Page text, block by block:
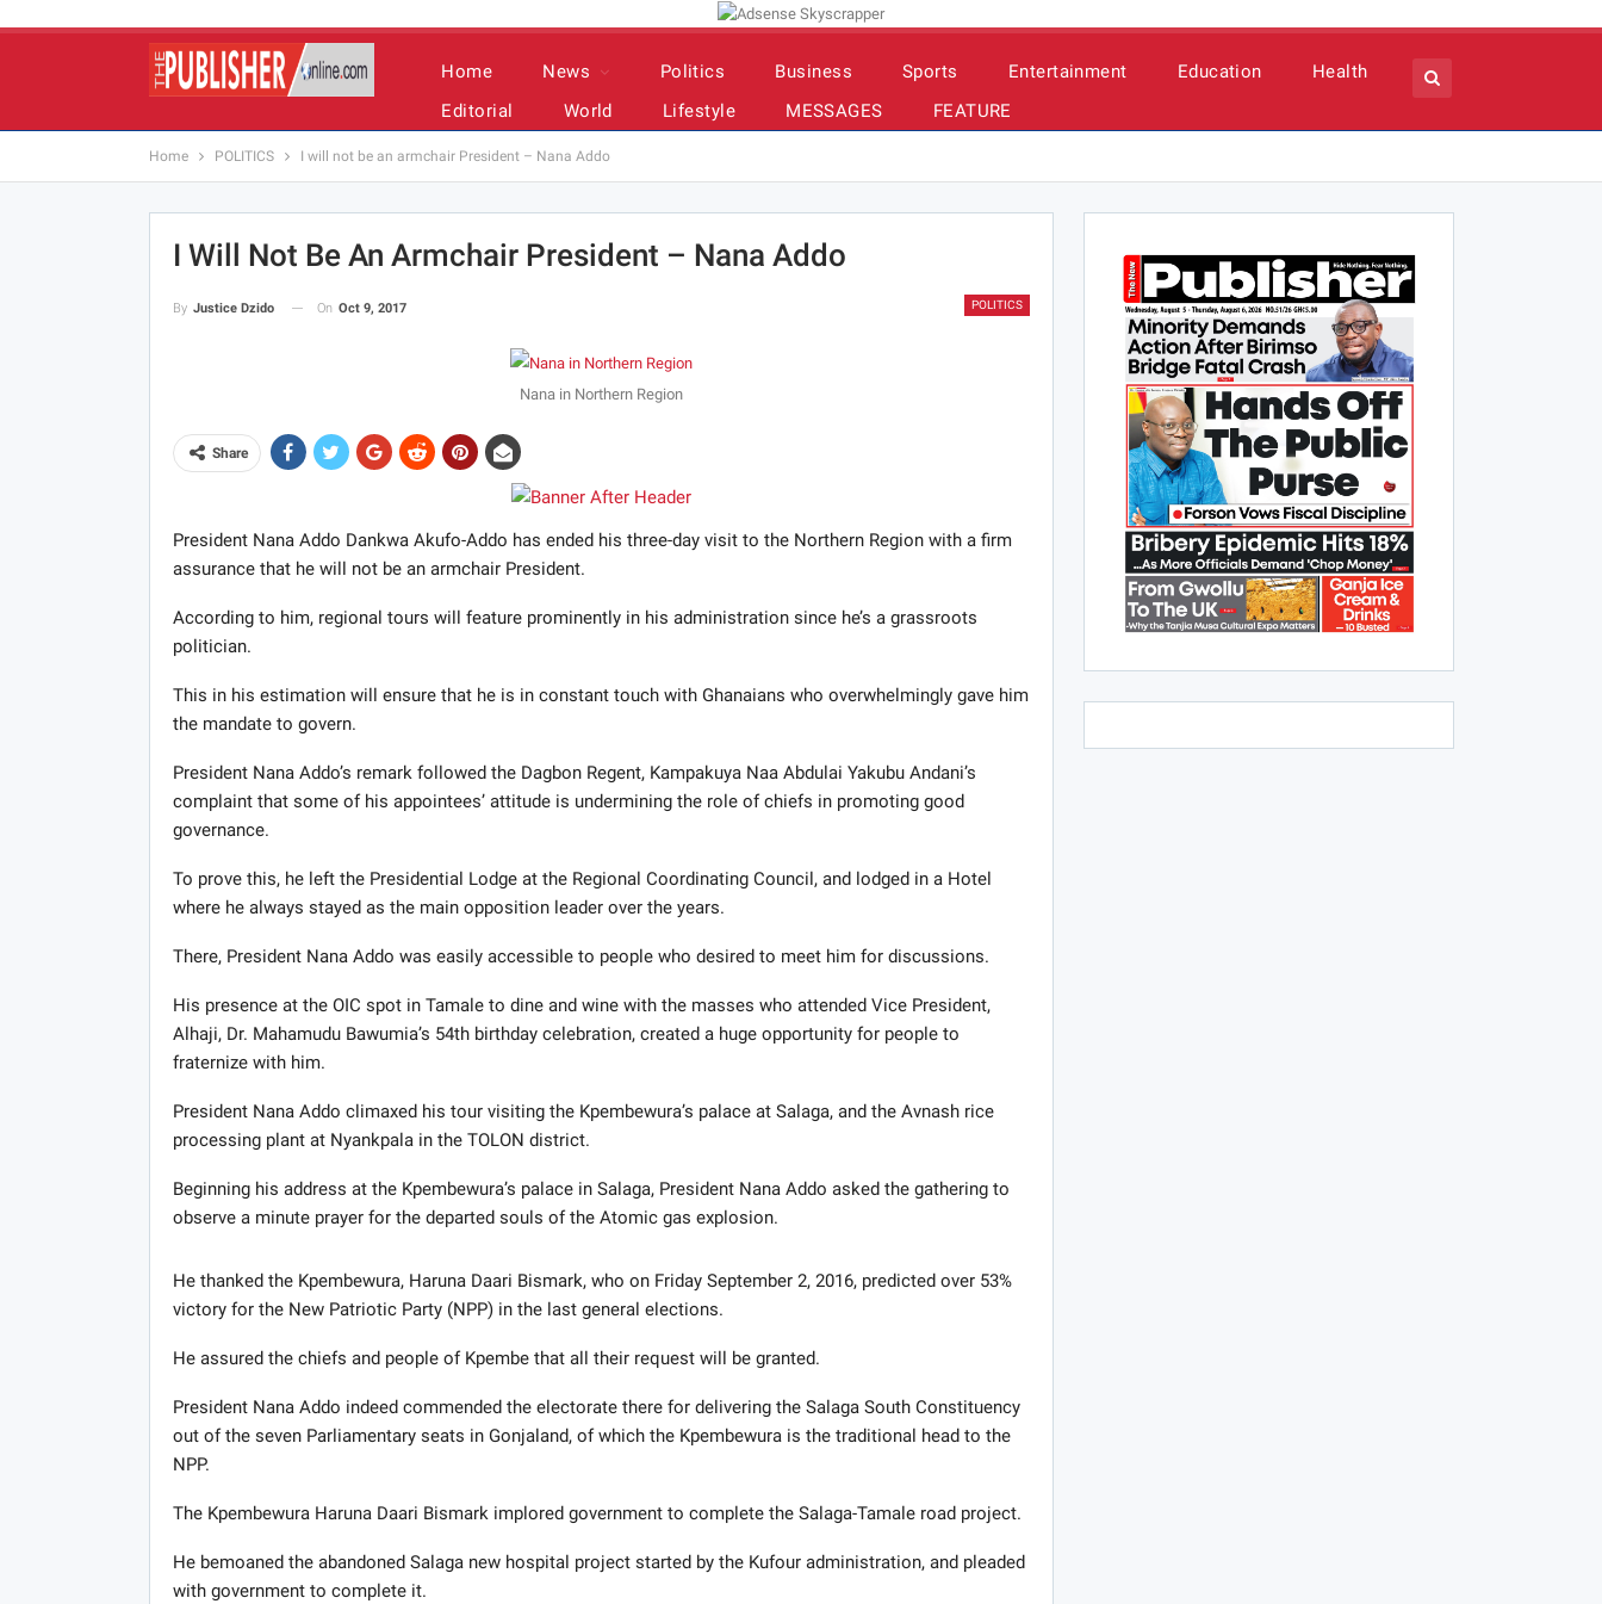
Home News Politics Business Sports Entertainment Education
Health
Editorial
World Lifestyle MESSAGES FEATURE
Home POLITICS I will not be an armchair President – Nana Addo
I Will Not Be An Armchair President – Nana Addo
POLITICS
By Justice Dzido On Oct 9, 2017
Nana in Northern Region
Share
President Nana Addo Dankwa Akufo-Addo has ended his three-day visit to the Northern Region with a firm
assurance that he will not be an armchair President.
According to him, regional tours will feature prominently in his administration since he’s a grassroots
politician.
This in his estimation will ensure that he is in constant touch with Ghanaians who overwhelmingly gave him
the mandate to govern.
President Nana Addo’s remark followed the Dagbon Regent, Kampakuya Naa Abdulai Yakubu Andani’s
complaint that some of his appointees’ attitude is undermining the role of chiefs in promoting good
governance.
To prove this, he left the Presidential Lodge at the Regional Coordinating Council, and lodged in a Hotel
where he always stayed as the main opposition leader over the years.
There, President Nana Addo was easily accessible to people who desired to meet him for discussions.
His presence at the OIC spot in Tamale to dine and wine with the masses who attended Vice President,
Alhaji, Dr. Mahamudu Bawumia’s 54th birthday celebration, created a huge opportunity for people to
fraternize with him.
President Nana Addo climaxed his tour visiting the Kpembewura’s palace at Salaga, and the Avnash rice
processing plant at Nyankpala in the TOLON district.
Beginning his address at the Kpembewura’s palace in Salaga, President Nana Addo asked the gathering to
observe a minute prayer for the departed souls of the Atomic gas explosion.
He thanked the Kpembewura, Haruna Daari Bismark, who on Friday September 2, 2016, predicted over 53%
victory for the New Patriotic Party (NPP) in the last general elections.
He assured the chiefs and people of Kpembe that all their request will be granted.
President Nana Addo indeed commended the electorate there for delivering the Salaga South Constituency
out of the seven Parliamentary seats in Gonjaland, of which the Kpembewura is the traditional head to the
NPP.
The Kpembewura Haruna Daari Bismark implored government to complete the Salaga-Tamale road project.
He bemoaned the abandoned Salaga new hospital project started by the Kufour administration, and pleaded
with government to complete it.